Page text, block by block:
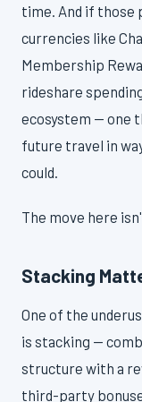
time. And if
currencies like
Membership
rideshare
ecosystem — one
future travel in
could.
The move here
Stacking
One of the
is stacking —
structure with a
third-party